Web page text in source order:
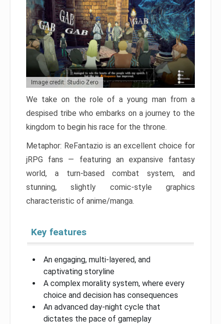
Image credit: Studio Zero
We take on the role of a young man from a
despised tribe who embarks on a journey to the
kingdom to begin his race for the throne.
Metaphor: ReFantazio is an excellent choice for
jRPG fans — featuring an expansive fantasy
world, a turn-based combat system, and
stunning, slightly comic-style graphics
characteristic of anime/manga.
Key features
An engaging, multi-layered, and
captivating storyline
A complex morality system, where every
choice and decision has consequences
An advanced day-night cycle that
dictates the pace of gameplay